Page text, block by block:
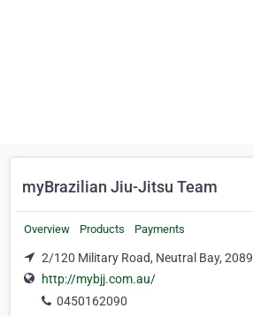
myBrazilian Jiu-Jitsu Team
Overview Products Payments
2/120 Military Road, Neutral Bay, 2089
http://mybjj.com.au/
0450162090